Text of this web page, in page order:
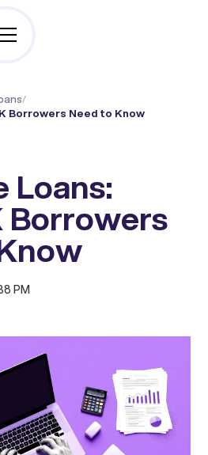
/
Borrowers Need to Know
Loans:
Borrowers
PM